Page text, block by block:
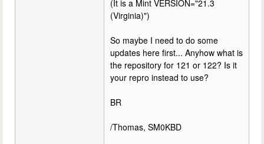
(It is a Mint VERSION="21.3
(Virginia)")
So maybe I need to do some
updates here first... Anyhow what is
the repository for 121 or 122? Is it
your repro instead to use?
BR
/Thomas, SM0KBD